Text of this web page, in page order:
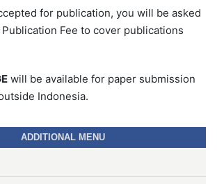
for publication, you will be asked
Fee to cover publications
will be available for paper submission
Indonesia.
ADDITIONAL MENU